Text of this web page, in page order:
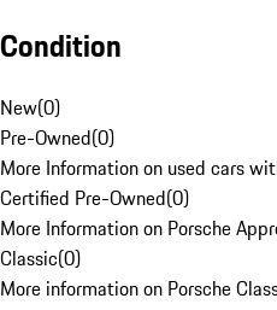
Condition
New(0)
Pre-Owned(0)
More Information on used cars
Certified Pre-Owned(0)
More Information on Porsche
Classic(0)
More information on Porsche